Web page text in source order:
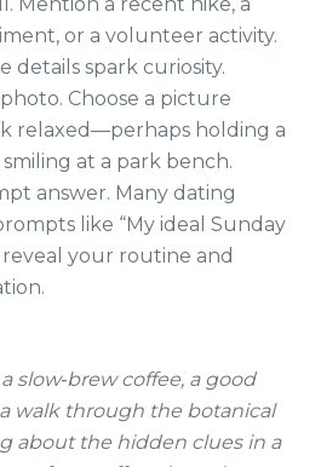
or a volunteer activity.
details spark curiosity.
Choose a picture
relaxed—perhaps holding a
at a park bench.
answer. Many dating
like “My ideal Sunday
reveal your routine and
slow‑brew coffee, a good
walk through the botanical
about the hidden clues in a